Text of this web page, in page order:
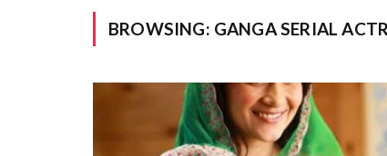
BROWSING: GANGA SERIAL